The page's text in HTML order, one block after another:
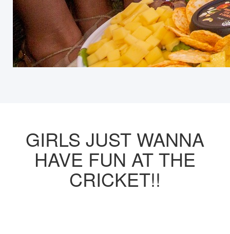
GIRLS JUST WANNA
HAVE FUN AT THE
CRICKET!!